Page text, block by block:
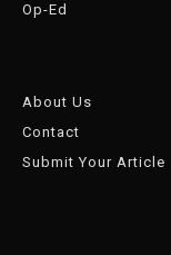
Op-Ed
About Us
Contact
Submit Your Article